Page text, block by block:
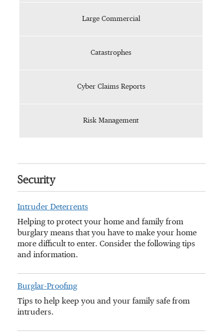
Large Commercial
Catastrophes
Cyber Claims Reports
Risk Management
Security
Intruder Deterrents
Helping to protect your home and family from
burglary means that you have to make your home
more difficult to enter. Consider the following tips
and information.
Burglar-Proofing
Tips to help keep you and your family safe from
intruders.